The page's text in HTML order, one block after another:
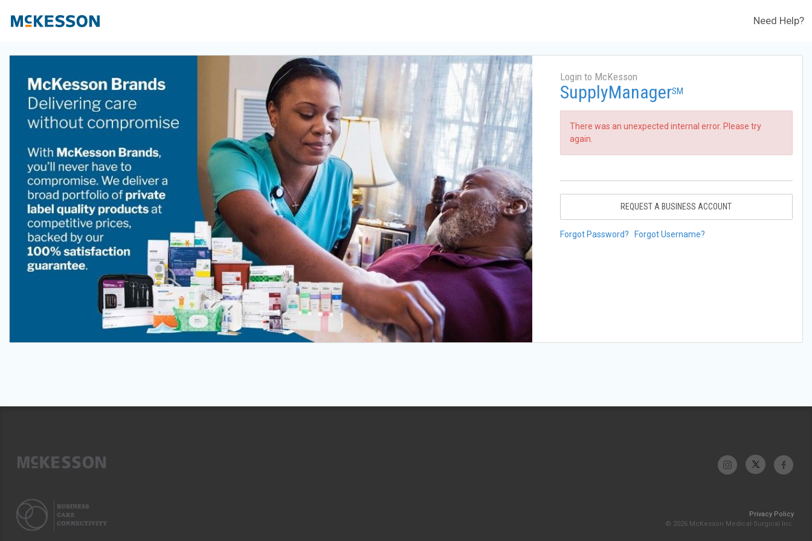
Need Help?
Login to McKesson
SupplyManagerSM
There was an unexpected internal error. Please try
again.
REQUEST A BUSINESS ACCOUNT
Forgot Password? Forgot Username?
Privacy Policy
© 2026 McKesson Medical-Surgical Inc.